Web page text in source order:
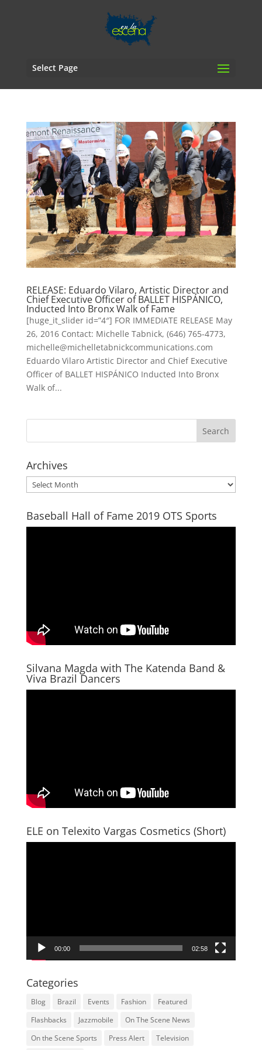
Select Page
RELEASE: Eduardo Vilaro, Artistic Director and
Chief Executive Officer of BALLET HISPÁNICO,
Inducted Into Bronx Walk of Fame
[huge_it_slider id=”4″] FOR IMMEDIATE RELEASE May
26, 2016 Contact: Michelle Tabnick, (646) 765-4773,
michelle@michelletabnickcommunications.com
Eduardo Vilaro Artistic Director and Chief Executive
Officer of BALLET HISPÁNICO Inducted Into Bronx
Walk of...
Archives
Archives
Baseball Hall of Fame 2019 OTS Sports
Silvana Magda with The Katenda Band &
Viva Brazil Dancers
ELE on Telexito Vargas Cosmetics (Short)
00:00 02:58
Categories
Blog Brazil Events Fashion
Featured
Flashbacks
Jazzmobile
On The Scene News
On the Scene Sports
Press Alert Television